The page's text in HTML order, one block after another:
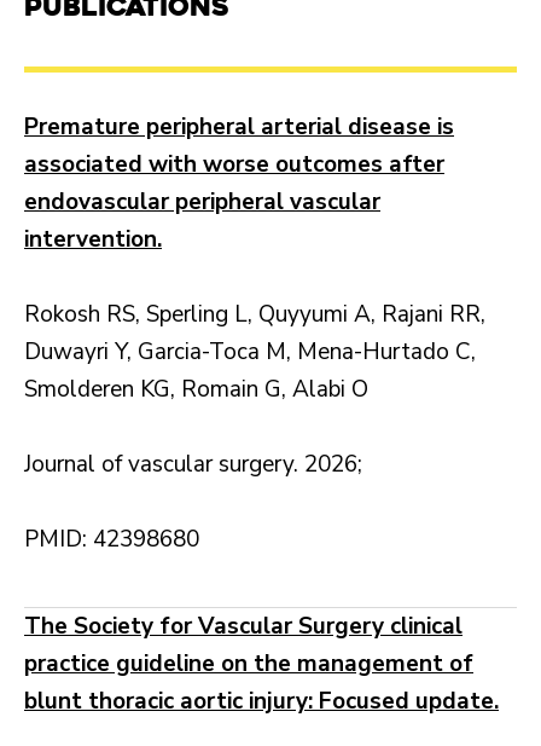
Premature peripheral arterial disease is
associated with worse outcomes after
endovascular peripheral vascular
intervention.
Rokosh RS, Sperling L, Quyyumi A, Rajani RR,
Duwayri Y, Garcia-Toca M, Mena-Hurtado C,
Smolderen KG, Romain G, Alabi O
Journal of vascular surgery. 2026;
PMID: 42398680
The Society for Vascular Surgery clinical
practice guideline on the management of
blunt thoracic aortic injury: Focused update.